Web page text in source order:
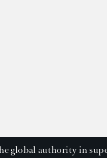
global authority in